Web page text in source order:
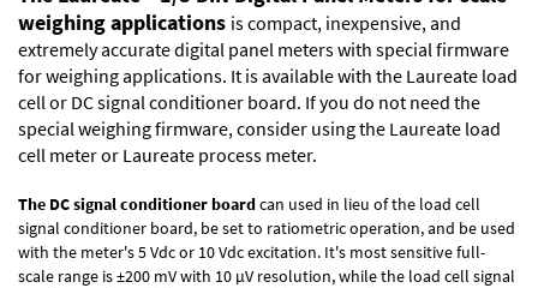
weighing applications is compact, inexpensive, and
extremely accurate digital panel meters with special firmware
for weighing applications. It is available with the Laureate load
cell or DC signal conditioner board. If you do not need the
special weighing firmware, consider using the Laureate load
cell meteror Laureate process meter.
The DC signal conditioner boardcan used in lieu of the load cell
signal conditioner board, be set to ratiometric operation, and be used
with the meter's 5 Vdc or 10 Vdc excitation. It's most sensitive full-
scale range is ±200 mV with 10 µV resolution, while the load cell signal